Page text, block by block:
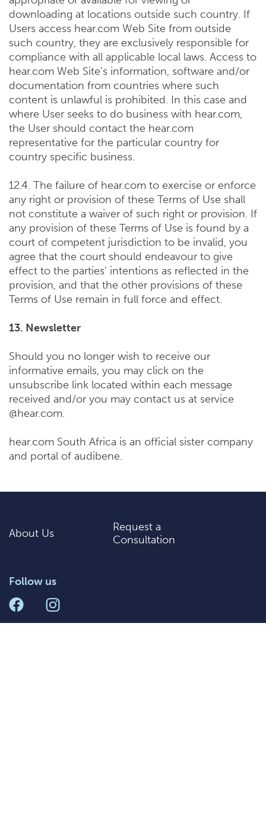
downloading at locations outside such country. If
Users access hear.com Web Site from outside
such country, they are exclusively responsible for
compliance with all applicable local laws. Access to
hear.com Web Site’s information, software and/or
documentation from countries where such
content is unlawful is prohibited. In this case and
where User seeks to do business with hear.com,
the User should contact the hear.com
representative for the particular country for
country specific business.
12.4. The failure of hear.com to exercise or enforce
any right or provision of these Terms of Use shall
not constitute a waiver of such right or provision. If
any provision of these Terms of Use is found by a
court of competent jurisdiction to be invalid, you
agree that the court should endeavour to give
effect to the parties’ intentions as reflected in the
provision, and that the other provisions of these
Terms of Use remain in full force and effect.
13. Newsletter
Should you no longer wish to receive our
informative emails, you may click on the
unsubscribe link located within each message
received and/or you may contact us at service
@hear.com.
hear.com South Africa is an official sister company
and portal of audibene.
About Us
Request a
Consultation
Follow us